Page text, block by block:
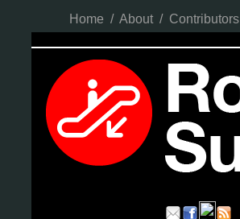
Home / About / Contributors